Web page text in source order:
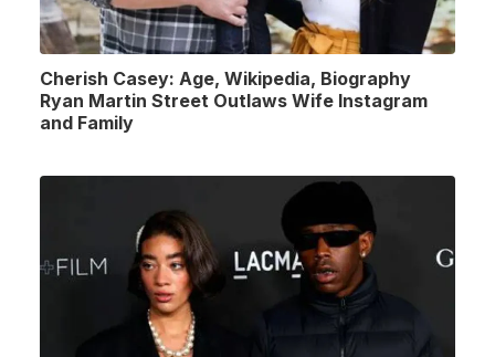
Cherish Casey: Age, Wikipedia, Biography
Ryan Martin Street Outlaws Wife Instagram
and Family